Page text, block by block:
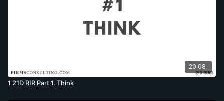
20:08
1 21D RIR Part 1. Think